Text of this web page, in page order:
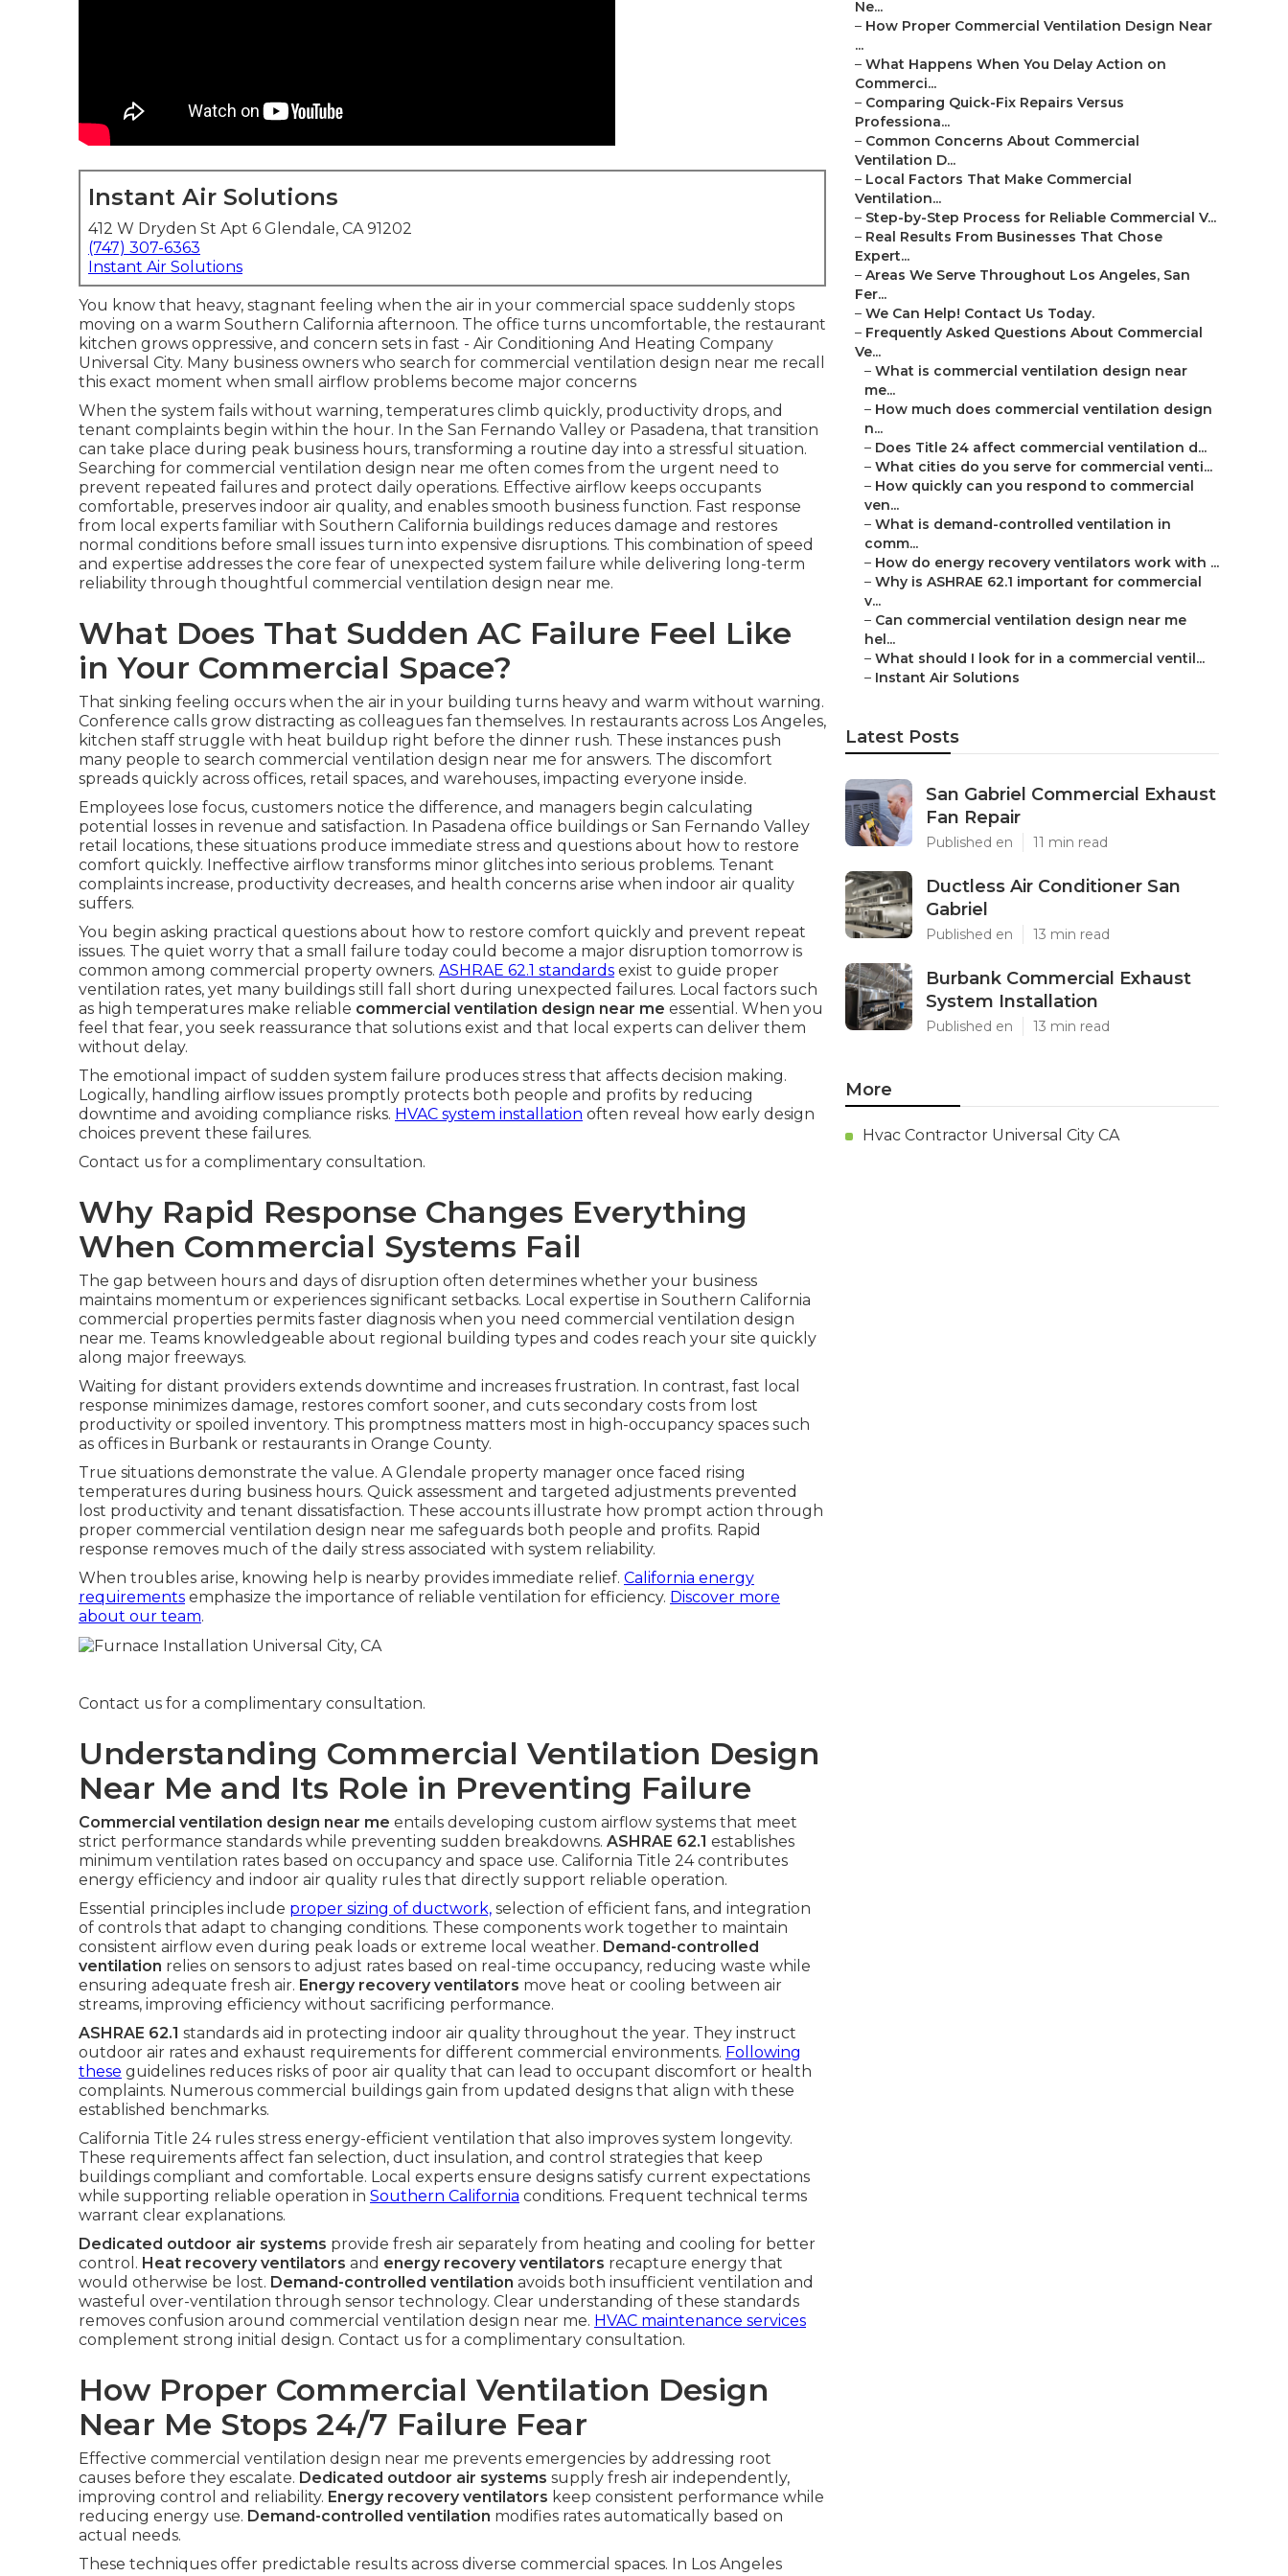
Instant Air Solutions
412 W Dryden St Apt 6 Glendale, CA 91202
(747) 307-6363
Instant Air Solutions
You know that heavy, stagnant feeling when the air in your commercial space suddenly stops
moving on a warm Southern California afternoon. The office turns uncomfortable, the restaurant
kitchen grows oppressive, and concern sets in fast - Air Conditioning And Heating Company
Universal City. Many business owners who search for commercial ventilation design near me recall
this exact moment when small airflow problems become major concerns
When the system fails without warning, temperatures climb quickly, productivity drops, and
tenant complaints begin within the hour. In the San Fernando Valley or Pasadena, that transition
can take place during peak business hours, transforming a routine day into a stressful situation.
Searching for commercial ventilation design near me often comes from the urgent need to
prevent repeated failures and protect daily operations. Effective airflow keeps occupants
comfortable, preserves indoor air quality, and enables smooth business function. Fast response
from local experts familiar with Southern California buildings reduces damage and restores
normal conditions before small issues turn into expensive disruptions. This combination of speed
and expertise addresses the core fear of unexpected system failure while delivering long-term
reliability through thoughtful commercial ventilation design near me.
What Does That Sudden AC Failure Feel Like
in Your Commercial Space?
That sinking feeling occurs when the air in your building turns heavy and warm without warning.
Conference calls grow distracting as colleagues fan themselves. In restaurants across Los Angeles,
kitchen staff struggle with heat buildup right before the dinner rush. These instances push
many people to search commercial ventilation design near me for answers. The discomfort
spreads quickly across offices, retail spaces, and warehouses, impacting everyone inside.
Employees lose focus, customers notice the difference, and managers begin calculating
potential losses in revenue and satisfaction. In Pasadena office buildings or San Fernando Valley
retail locations, these situations produce immediate stress and questions about how to restore
comfort quickly. Ineffective airflow transforms minor glitches into serious problems. Tenant
complaints increase, productivity decreases, and health concerns arise when indoor air quality
suffers.
You begin asking practical questions about how to restore comfort quickly and prevent repeat
issues. The quiet worry that a small failure today could become a major disruption tomorrow is
common among commercial property owners. ASHRAE 62.1 standards exist to guide proper
ventilation rates, yet many buildings still fall short during unexpected failures. Local factors such
as high temperatures make reliable commercial ventilation design near me essential. When you
feel that fear, you seek reassurance that solutions exist and that local experts can deliver them
without delay.
The emotional impact of sudden system failure produces stress that affects decision making.
Logically, handling airflow issues promptly protects both people and profits by reducing
downtime and avoiding compliance risks. HVAC system installation often reveal how early design
choices prevent these failures.
Contact us for a complimentary consultation.
Why Rapid Response Changes Everything
When Commercial Systems Fail
The gap between hours and days of disruption often determines whether your business
maintains momentum or experiences significant setbacks. Local expertise in Southern California
commercial properties permits faster diagnosis when you need commercial ventilation design
near me. Teams knowledgeable about regional building types and codes reach your site quickly
along major freeways.
Waiting for distant providers extends downtime and increases frustration. In contrast, fast local
response minimizes damage, restores comfort sooner, and cuts secondary costs from lost
productivity or spoiled inventory. This promptness matters most in high-occupancy spaces such
as offices in Burbank or restaurants in Orange County.
True situations demonstrate the value. A Glendale property manager once faced rising
temperatures during business hours. Quick assessment and targeted adjustments prevented
lost productivity and tenant dissatisfaction. These accounts illustrate how prompt action through
proper commercial ventilation design near me safeguards both people and profits. Rapid
response removes much of the daily stress associated with system reliability.
When troubles arise, knowing help is nearby provides immediate relief. California energy
requirements emphasize the importance of reliable ventilation for efficiency. Discover more
about our team.
Contact us for a complimentary consultation.
Understanding Commercial Ventilation Design
Near Me and Its Role in Preventing Failure
Commercial ventilation design near me entails developing custom airflow systems that meet
strict performance standards while preventing sudden breakdowns. ASHRAE 62.1 establishes
minimum ventilation rates based on occupancy and space use. California Title 24 contributes
energy efficiency and indoor air quality rules that directly support reliable operation.
Essential principles include proper sizing of ductwork, selection of efficient fans, and integration
of controls that adapt to changing conditions. These components work together to maintain
consistent airflow even during peak loads or extreme local weather. Demand-controlled
ventilation relies on sensors to adjust rates based on real-time occupancy, reducing waste while
ensuring adequate fresh air. Energy recovery ventilators move heat or cooling between air
streams, improving efficiency without sacrificing performance.
ASHRAE 62.1 standards aid in protecting indoor air quality throughout the year. They instruct
outdoor air rates and exhaust requirements for different commercial environments. Following
these guidelines reduces risks of poor air quality that can lead to occupant discomfort or health
complaints. Numerous commercial buildings gain from updated designs that align with these
established benchmarks.
California Title 24 rules stress energy-efficient ventilation that also improves system longevity.
These requirements affect fan selection, duct insulation, and control strategies that keep
buildings compliant and comfortable. Local experts ensure designs satisfy current expectations
while supporting reliable operation in Southern California conditions. Frequent technical terms
warrant clear explanations.
Dedicated outdoor air systems provide fresh air separately from heating and cooling for better
control. Heat recovery ventilators and energy recovery ventilators recapture energy that
would otherwise be lost. Demand-controlled ventilation avoids both insufficient ventilation and
wasteful over-ventilation through sensor technology. Clear understanding of these standards
removes confusion around commercial ventilation design near me. HVAC maintenance services
complement strong initial design. Contact us for a complimentary consultation.
How Proper Commercial Ventilation Design
Near Me Stops 24/7 Failure Fear
Effective commercial ventilation design near me prevents emergencies by addressing root
causes before they escalate. Dedicated outdoor air systems supply fresh air independently,
improving control and reliability. Energy recovery ventilators keep consistent performance while
reducing energy use. Demand-controlled ventilation modifies rates automatically based on
actual needs.
These techniques offer predictable results across diverse commercial spaces. In Los Angeles
Ne...
– How Proper Commercial Ventilation Design Near
...
– What Happens When You Delay Action on
Commerci...
– Comparing Quick-Fix Repairs Versus
Professiona...
– Common Concerns About Commercial
Ventilation D...
– Local Factors That Make Commercial
Ventilation...
– Step-by-Step Process for Reliable Commercial V...
– Real Results From Businesses That Chose
Expert...
– Areas We Serve Throughout Los Angeles, San
Fer...
– We Can Help! Contact Us Today.
– Frequently Asked Questions About Commercial
Ve...
– What is commercial ventilation design near
me...
– How much does commercial ventilation design
n...
– Does Title 24 affect commercial ventilation d...
– What cities do you serve for commercial venti...
– How quickly can you respond to commercial
ven...
– What is demand-controlled ventilation in
comm...
– How do energy recovery ventilators work with ...
– Why is ASHRAE 62.1 important for commercial
v...
– Can commercial ventilation design near me
hel...
– What should I look for in a commercial ventil...
– Instant Air Solutions
Latest Posts
San Gabriel Commercial Exhaust
Fan Repair
Published en 11 min read
Ductless Air Conditioner San
Gabriel
Published en 13 min read
Burbank Commercial Exhaust
System Installation
Published en 13 min read
More
Hvac Contractor Universal City CA